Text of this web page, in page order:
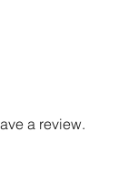
a review.